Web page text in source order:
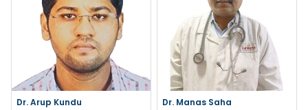
Dr. Arup Kundu Dr. Manas Saha